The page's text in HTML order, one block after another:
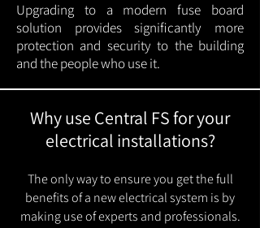
Upgrading to a modern fuse board
solution provides significantly more
protection and security to the building
and the people who use it.
Why use Central FS for your
electrical installations?
The only way to ensure you get the full
benefits of a new electrical system is by
making use of experts and professionals.